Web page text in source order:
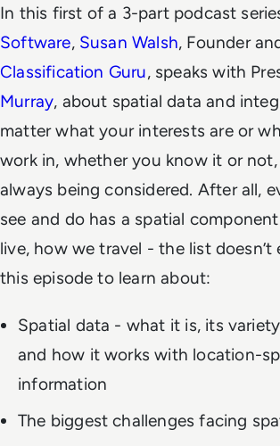
In this first of a 3-part podcast
Software, Susan Walsh, Founder
Classification Guru, speaks with
Murray, about spatial data and
matter what your interests are or
work in, whether you know it or
always being considered. After all,
see and do has a spatial
live, how we travel - the list doesn’t
this episode to learn about:
Spatial data - what it is, its
and how it works with location-
information
The biggest challenges facing